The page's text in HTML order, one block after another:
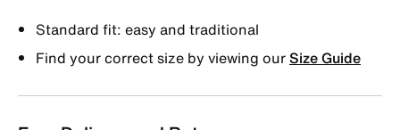
Standard fit: easy and traditional
Find your correct size by viewing ourSize Guide